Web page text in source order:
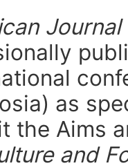
as
the Aims
and